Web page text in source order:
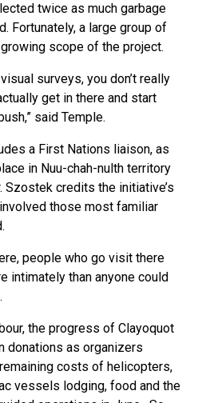
twice as much garbage
Fortunately, a large group of
scope of the project.
surveys, you don’t really
get in there and start
said Temple.
a First Nations liaison, as
in Nuu-chah-nulth territory
Szostek credits the initiative’s
those most familiar
people who go visit there
intimately than anyone could
the progress of Clayoquot
donations as organizers
costs of helicopters,
vessels lodging, food and the